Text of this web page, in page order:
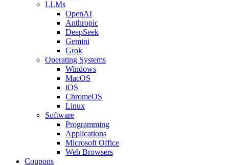
LLMs
OpenAI
Anthropic
DeepSeek
Gemini
Grok
Operating Systems
Windows
MacOS
iOS
ChromeOS
Linux
Software
Programming
Applications
Microsoft Office
Web Browsers
Coupons